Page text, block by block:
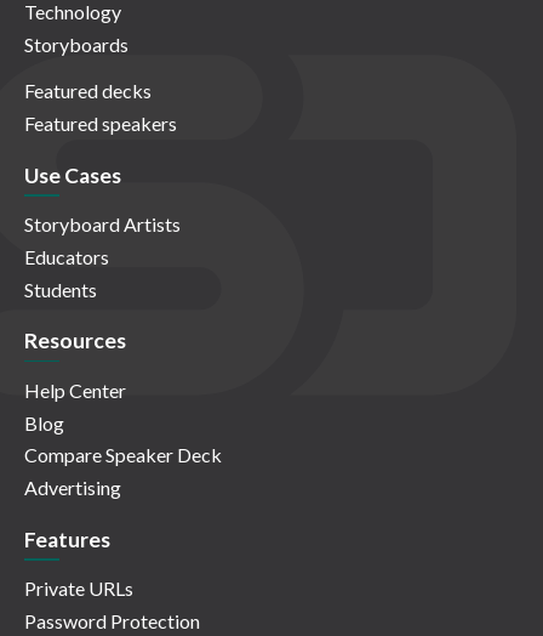
Technology
Storyboards
Featured decks
Featured speakers
Use Cases
Storyboard Artists
Educators
Students
Resources
Help Center
Blog
Compare Speaker Deck
Advertising
Features
Private URLs
Password Protection